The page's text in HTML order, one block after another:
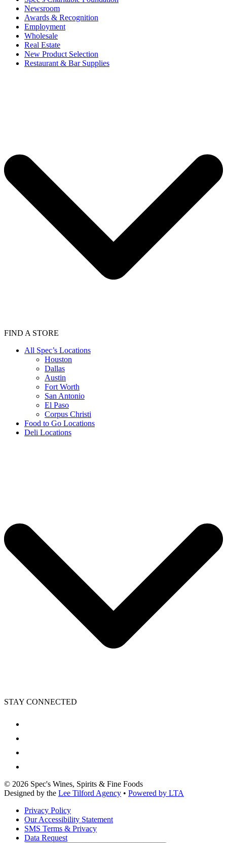
Newsroom
Awards & Recognition
Employment
Wholesale
Real Estate
New Product Selection
Restaurant & Bar Supplies
FIND A STORE
All Spec’s Locations
Houston
Dallas
Austin
Fort Worth
San Antonio
El Paso
Corpus Christi
Food to Go Locations
Deli Locations
STAY CONNECTED
© 2026 Spec's Wines, Spirits & Fine Foods
Designed by the Lee Tilford Agency • Powered by LTA
Privacy Policy
Our Accessibility Statement
SMS Terms & Privacy
Data Request